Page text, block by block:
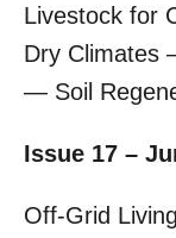
Livestock for
Dry Climates
— Soil
Issue 17 –
Off-Grid